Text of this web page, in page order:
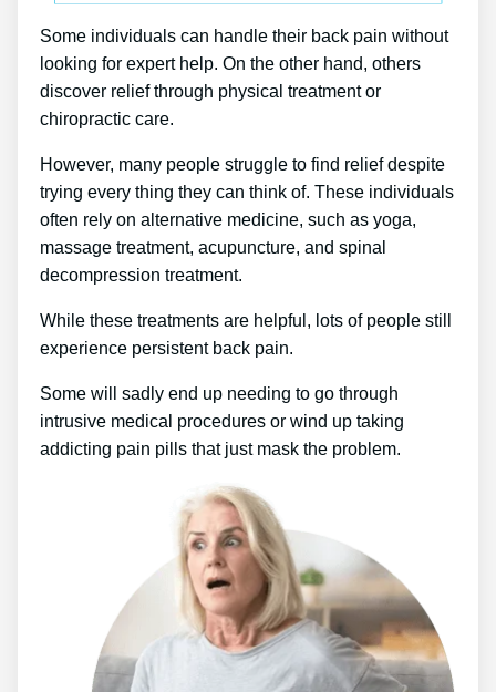
Some individuals can handle their back pain without
looking for expert help. On the other hand, others
discover relief through physical treatment or
chiropractic care.
However, many people struggle to find relief despite
trying every thing they can think of. These individuals
often rely on alternative medicine, such as yoga,
massage treatment, acupuncture, and spinal
decompression treatment.
While these treatments are helpful, lots of people still
experience persistent back pain.
Some will sadly end up needing to go through
intrusive medical procedures or wind up taking
addicting pain pills that just mask the problem.